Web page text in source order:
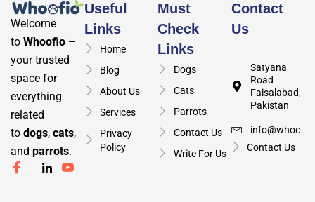
Welcome
to Whoofio –
your trusted
space for
everything
related
to dogs, cats,
and parrots.
Useful
Links
Home
Blog
About Us
Services
Privacy
Policy
Must
Check
Links
Dogs
Cats
Parrots
Contact Us
Write For Us
Contact
Us
Satyana
Road
Faisalabad,
Pakistan
Contact Us